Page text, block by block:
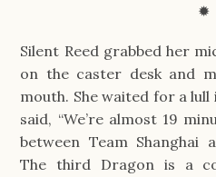
✹
Silent Reed grabbed her
on the caster desk and
mouth. She waited for a
said, “We’re almost 19
between Team Shanghai
The third Dragon is a